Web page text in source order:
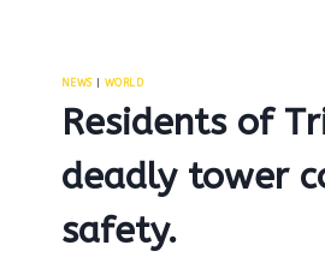
NEWS| WORLD
Residents of
deadly tower
safety.